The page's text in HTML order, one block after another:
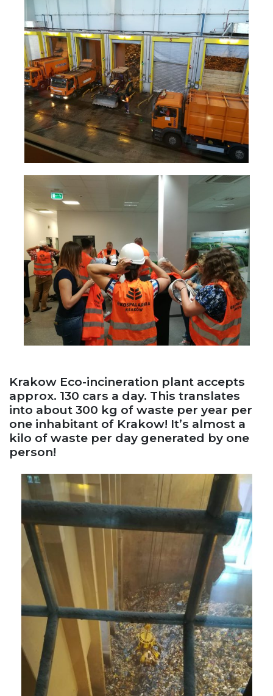
Krakow Eco-incineration plant accepts
approx. 130 cars a day. This translates
into about 300 kg of waste per year per
one inhabitant of Krakow! It’s almost a
kilo of waste per day generated by one
person!